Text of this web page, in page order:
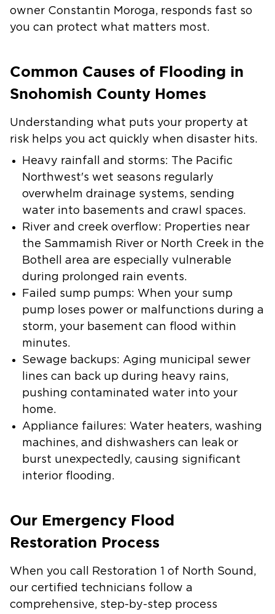
owner Constantin Moroga, responds fast so
you can protect what matters most.
Common Causes of Flooding in
Snohomish County Homes
Understanding what puts your property at
risk helps you act quickly when disaster hits.
Heavy rainfall and storms: The Pacific
Northwest's wet seasons regularly
overwhelm drainage systems, sending
water into basements and crawl spaces.
River and creek overflow: Properties near
the Sammamish River or North Creek in the
Bothell area are especially vulnerable
during prolonged rain events.
Failed sump pumps: When your sump
pump loses power or malfunctions during a
storm, your basement can flood within
minutes.
Sewage backups: Aging municipal sewer
lines can back up during heavy rains,
pushing contaminated water into your
home.
Appliance failures: Water heaters, washing
machines, and dishwashers can leak or
burst unexpectedly, causing significant
interior flooding.
Our Emergency Flood
Restoration Process
When you call Restoration 1 of North Sound,
our certified technicians follow a
comprehensive, step-by-step process